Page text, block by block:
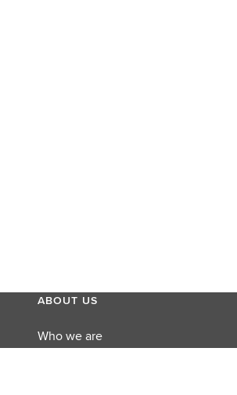
ABOUT US
Who we are